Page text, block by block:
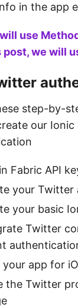
in the app
use
we will
step-by-
our
Fabric API
your Twitter
your basic
Twitter
your app for
the Twitter